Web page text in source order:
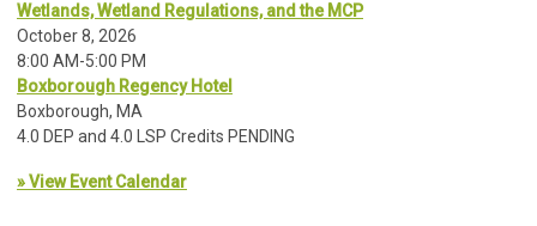
Wetlands, Wetland Regulations, and the MCP
October 8, 2026
8:00 AM-5:00 PM
Boxborough Regency Hotel
Boxborough, MA
4.0 DEP and 4.0 LSP Credits PENDING
» View Event Calendar